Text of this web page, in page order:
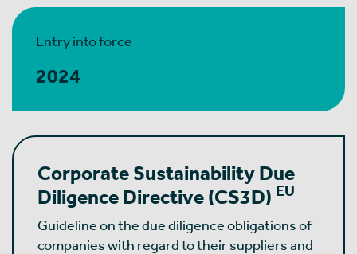
Entry into force
2024
Corporate Sustainability Due
Diligence Directive (CS3D) EU
Guideline on the due diligence obligations of
companies with regard to their suppliers and